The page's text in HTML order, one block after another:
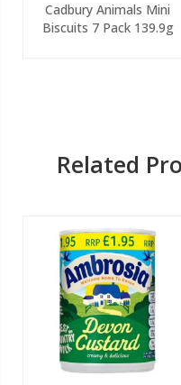
Cadbury Animals Mini
Biscuits 7 Pack 139.9g
Related